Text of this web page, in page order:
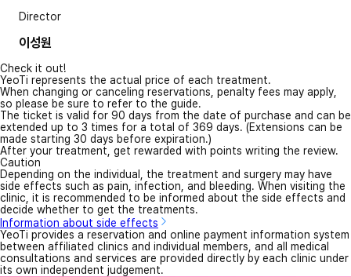
Director
이성원
Check it out!
YeoTi represents the actual price of each treatment.
When changing or canceling reservations, penalty fees may apply,
so please be sure to refer to the guide.
The ticket is valid for 90 days from the date of purchase and can be
extended up to 3 times for a total of 369 days. (Extensions can be
made starting 30 days before expiration.)
After your treatment, get rewarded with points writing the review.
Caution
Depending on the individual, the treatment and surgery may have
side effects such as pain, infection, and bleeding. When visiting the
clinic, it is recommended to be informed about the side effects and
decide whether to get the treatments.
Information about side effects
YeoTi provides a reservation and online payment information system
between affiliated clinics and individual members, and all medical
consultations and services are provided directly by each clinic under
its own independent judgement.